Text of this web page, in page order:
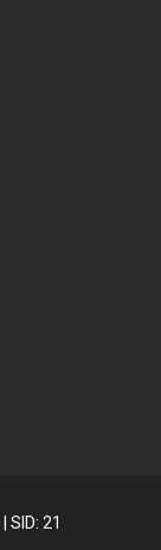
SID: 21